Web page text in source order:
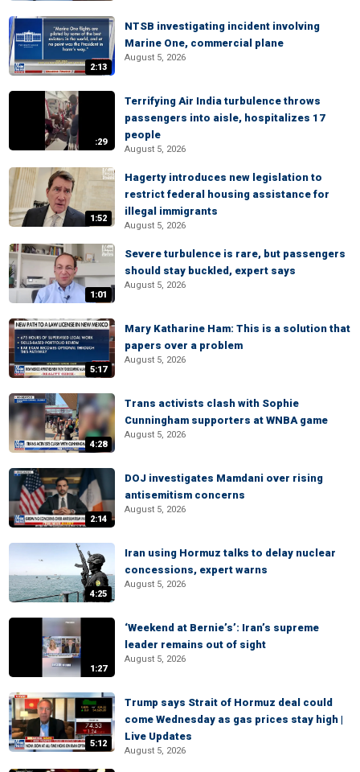
2:13
NTSB investigating incident involving
Marine One, commercial plane
August 5, 2026
:29
Terrifying Air India turbulence throws
passengers into aisle, hospitalizes 17
people
August 5, 2026
1:52
Hagerty introduces new legislation to
restrict federal housing assistance for
illegal immigrants
August 5, 2026
1:01
Severe turbulence is rare, but passengers
should stay buckled, expert says
August 5, 2026
5:17
Mary Katharine Ham: This is a solution that
papers over a problem
August 5, 2026
4:28
Trans activists clash with Sophie
Cunningham supporters at WNBA game
August 5, 2026
2:14
DOJ investigates Mamdani over rising
antisemitism concerns
August 5, 2026
4:25
Iran using Hormuz talks to delay nuclear
concessions, expert warns
August 5, 2026
1:27
‘Weekend at Bernie’s’: Iran’s supreme
leader remains out of sight
August 5, 2026
5:12
Trump says Strait of Hormuz deal could
come Wednesday as gas prices stay high |
Live Updates
August 5, 2026